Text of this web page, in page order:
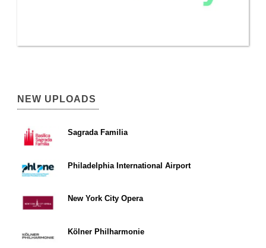
NEW UPLOADS
Sagrada Familia
Philadelphia International Airport
New York City Opera
Kölner Philharmonie